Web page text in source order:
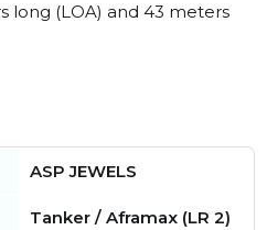
long (LOA) and 43 meters
ASP JEWELS
Tanker / Aframax (LR 2)